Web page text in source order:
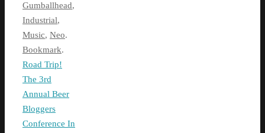
Gumballhead,
Industrial,
Music, Neo.
Bookmark.
Road Trip!
The 3rd
Annual Beer
Bloggers
Conference In